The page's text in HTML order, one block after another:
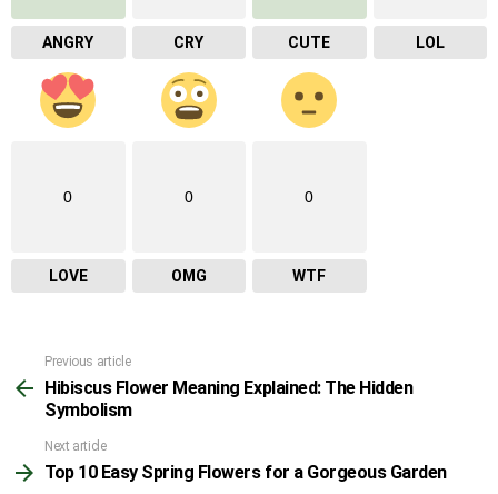
ANGRY CRY CUTE LOL
0
LOVE
0
OMG
0
WTF
See
more
Previous article
Hibiscus Flower Meaning Explained: The Hidden
Symbolism
Next article
Top 10 Easy Spring Flowers for a Gorgeous Garden